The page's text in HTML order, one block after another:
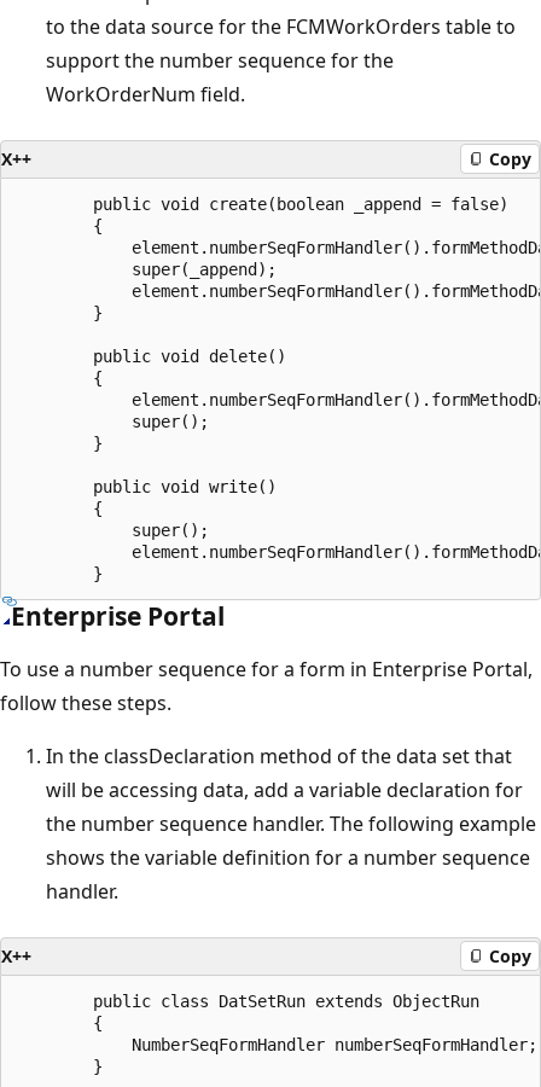
to the data source for the FCMWorkOrders table to
support the number sequence for the
WorkOrderNum field.
X++ Copy
        public void create(boolean _append = false)
        {
            super(_append);
        }
        public void delete()
        {
            super();
        }
        public void write()
        {
            super();
Enterprise Portal
To use a number sequence for a form in Enterprise Portal,
follow these steps.
In the classDeclaration method of the data set that
will be accessing data, add a variable declaration for
the number sequence handler. The following example
shows the variable definition for a number sequence
handler.
X++ Copy
        public class DatSetRun extends ObjectRun
        {
            NumberSeqFormHandler numberSeqFormHandler;